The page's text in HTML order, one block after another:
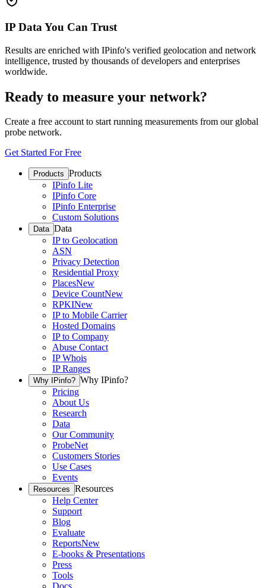
IP Data You Can Trust
Results are enriched with IPinfo's verified geolocation and network
intelligence, trusted by thousands of developers and enterprises
worldwide.
Ready to measure your network?
Create a free account to start running measurements from our global
probe network.
Get Started For Free
Products Products
IPinfo Lite
IPinfo Core
IPinfo Enterprise
Custom Solutions
Data Data
IP to Geolocation
ASN
Privacy Detection
Residential Proxy
PlacesNew
Device CountNew
RPKINew
IP to Mobile Carrier
Hosted Domains
IP to Company
Abuse Contact
IP Whois
IP Ranges
Why IPinfo? Why IPinfo?
Pricing
About Us
Research
Data
Our Community
ProbeNet
Customers Stories
Use Cases
Events
Resources Resources
Help Center
Support
Blog
Evaluate
ReportsNew
E-books & Presentations
Press
Tools